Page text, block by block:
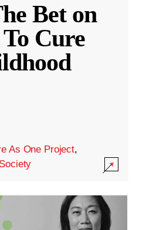
Bet on
Cure
As One Project,